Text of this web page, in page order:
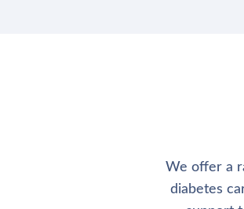
We offer a
diabetes